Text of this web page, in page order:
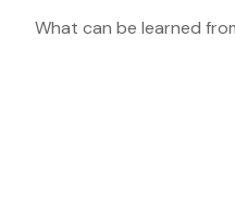
What can be learned